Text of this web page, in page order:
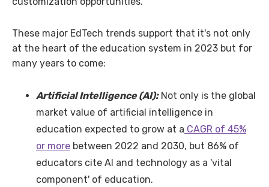
These major EdTech trends support that it's not only
at the heart of the education system in 2023 but for
many years to come:
Artificial Intelligence (AI):Not only is the global
market value of artificial intelligence in
education expected to grow at a CAGR of 45%
or more between 2022 and 2030, but 86% of
educators cite AI and technology as a 'vital
component' of education.